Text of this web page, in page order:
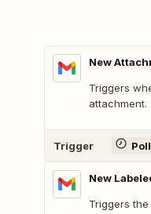
New
Triggers
attachment.
Trigger
New
Triggers